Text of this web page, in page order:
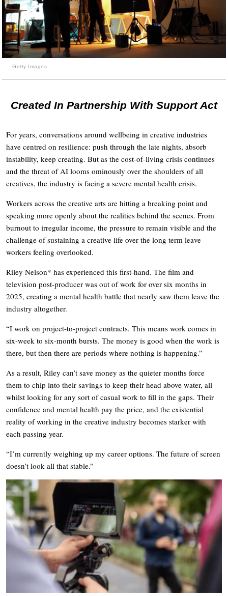
Getty Images
Created In Partnership With Support Act
For years, conversations around wellbeing in creative industries
have centred on resilience: push through the late nights, absorb
instability, keep creating. But as the cost-of-living crisis continues
and the threat of AI looms ominously over the shoulders of all
creatives, the industry is facing a severe mental health crisis.
Workers across the creative arts are hitting a breaking point and
speaking more openly about the realities behind the scenes. From
burnout to irregular income, the pressure to remain visible and the
challenge of sustaining a creative life over the long term leave
workers feeling overlooked.
Riley Nelson* has experienced this first-hand. The film and
television post-producer was out of work for over six months in
2025, creating a mental health battle that nearly saw them leave the
industry altogether.
“I work on project-to-project contracts. This means work comes in
six-week to six-month bursts. The money is good when the work is
there, but then there are periods where nothing is happening.”
As a result, Riley can’t save money as the quieter months force
them to chip into their savings to keep their head above water, all
whilst looking for any sort of casual work to fill in the gaps. Their
confidence and mental health pay the price, and the existential
reality of working in the creative industry becomes starker with
each passing year.
“I’m currently weighing up my career options. The future of screen
doesn’t look all that stable.”